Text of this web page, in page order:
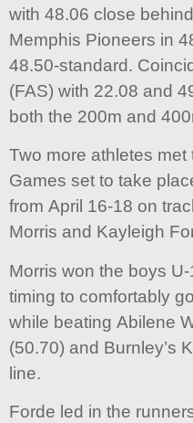
with 48.06 close
Memphis Pioneers in
48.50-standard.
(FAS) with 22.08 and
both the 200m and
Two more athletes
Games set to take
from April 16-18 on
Morris and Kayleigh
Morris won the boys
timing to comfortably
while beating Abilene
(50.70) and Burnley’s
line.
Forde led in the